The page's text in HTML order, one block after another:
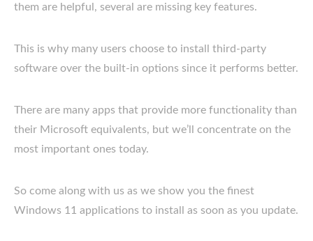
them are helpful, several are missing key features.
This is why many users choose to install third-party
software over the built-in options since it performs better.
There are many apps that provide more functionality than
their Microsoft equivalents, but we’ll concentrate on the
most important ones today.
So come along with us as we show you the finest
Windows 11 applications to install as soon as you update.